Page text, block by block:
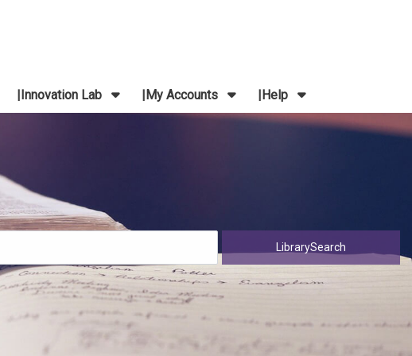
Innovation Lab My Accounts Help